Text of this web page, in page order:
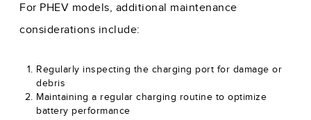
For PHEV models, additional maintenance
considerations include:
Regularly inspecting the charging port for damage or
debris
Maintaining a regular charging routine to optimize
battery performance